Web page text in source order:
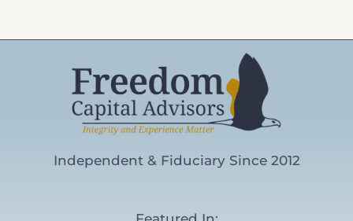
Independent & Fiduciary Since 2012